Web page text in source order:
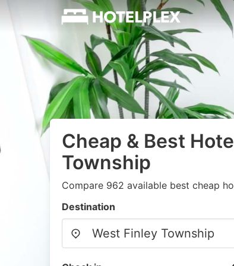
Cheap & Best
Township
Compare 962 available best cheap
Destination